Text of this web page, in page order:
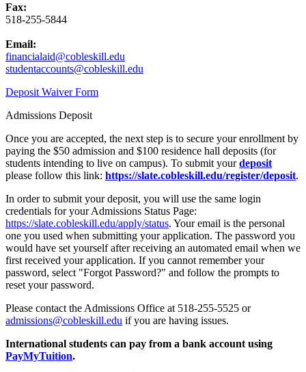
Fax:
518-255-5844
Email:
financialaid@cobleskill.edu
studentaccounts@cobleskill.edu
Deposit Waiver Form
Admissions Deposit
Once you are accepted, the next step is to secure your enrollment by
paying the $50 admission and $100 residence hall deposits (for
students intending to live on campus). To submit yourdeposit
please follow this link: https://slate.cobleskill.edu/register/deposit.
In order to submit your deposit, you will use the same login
credentials for your Admissions Status Page:
https://slate.cobleskill.edu/apply/status. Your email is the personal
one you used when submitting your application. The password you
would have set yourself after receiving an automated email when we
first received your application. If you cannot remember your
password, select "Forgot Password?" and follow the prompts to
reset your password.
Please contact the Admissions Office at 518-255-5525 or
admissions@cobleskill.edu if you are having issues.
International students can pay from a bank account using
PayMyTuition.